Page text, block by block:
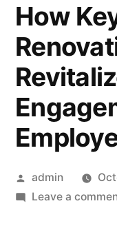
How
Posted
by
admin
Leave a